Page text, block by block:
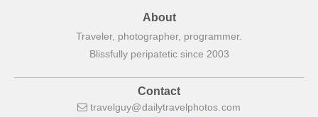
About
Traveler, photographer, programmer.
Blissfully peripatetic since 2003
Contact
travelguy dailytravelphotos com